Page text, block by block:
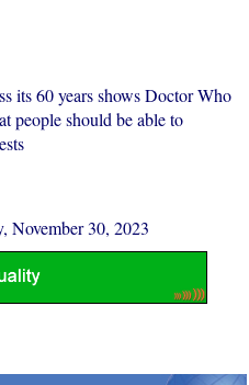
its 60 years shows Doctor Who
people should be able to
November 30, 2023